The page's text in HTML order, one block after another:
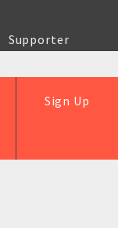
Supporter
Sign Up